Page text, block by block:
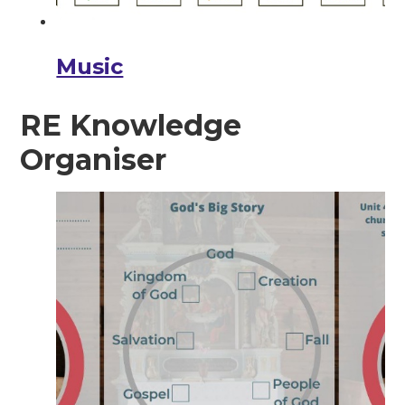
Music
RE Knowledge
Organiser